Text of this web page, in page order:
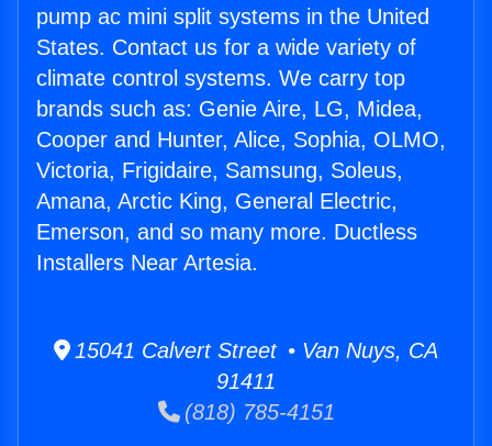
pump ac mini split systems in the United
States. Contact us for a wide variety of
climate control systems. We carry top
brands such as: Genie Aire, LG, Midea,
Cooper and Hunter, Alice, Sophia, OLMO,
Victoria, Frigidaire, Samsung, Soleus,
Amana, Arctic King, General Electric,
Emerson, and so many more. Ductless
Installers Near Artesia.
15041 Calvert Street • Van Nuys, CA
91411
(818) 785-4151